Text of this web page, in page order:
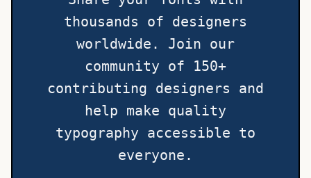
thousands of designers
worldwide. Join our
community of 150+
contributing designers and
help make quality
typography accessible to
everyone.